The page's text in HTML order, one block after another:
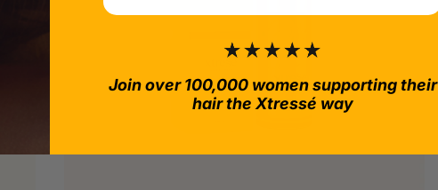
Join over 100,000 women supporting their
hair the Xtressé way